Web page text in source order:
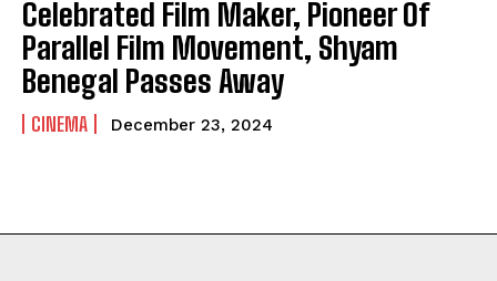
Celebrated Film Maker, Pioneer Of
Parallel Film Movement, Shyam
Benegal Passes Away
CINEMA December 23, 2024